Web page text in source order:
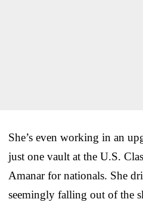
She’s even working in an
just one vault at the U.S.
Amanar for nationals. She
seemingly falling out of the